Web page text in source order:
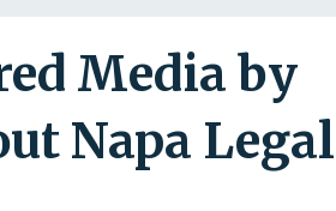
Media by
Napa Legal